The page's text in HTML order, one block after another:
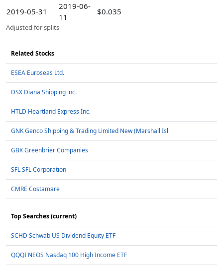
2019-05-31
2019-06-
11
$0.035
Adjusted for splits
Related Stocks
ESEA Euroseas Ltd.
DSX Diana Shipping inc.
HTLD Heartland Express Inc.
GNK Genco Shipping & Trading Limited New (Marshall Isl
GBX Greenbrier Companies
SFL SFL Corporation
CMRE Costamare
Top Searches (current)
SCHD Schwab US Dividend Equity ETF
QQQI NEOS Nasdaq 100 High Income ETF